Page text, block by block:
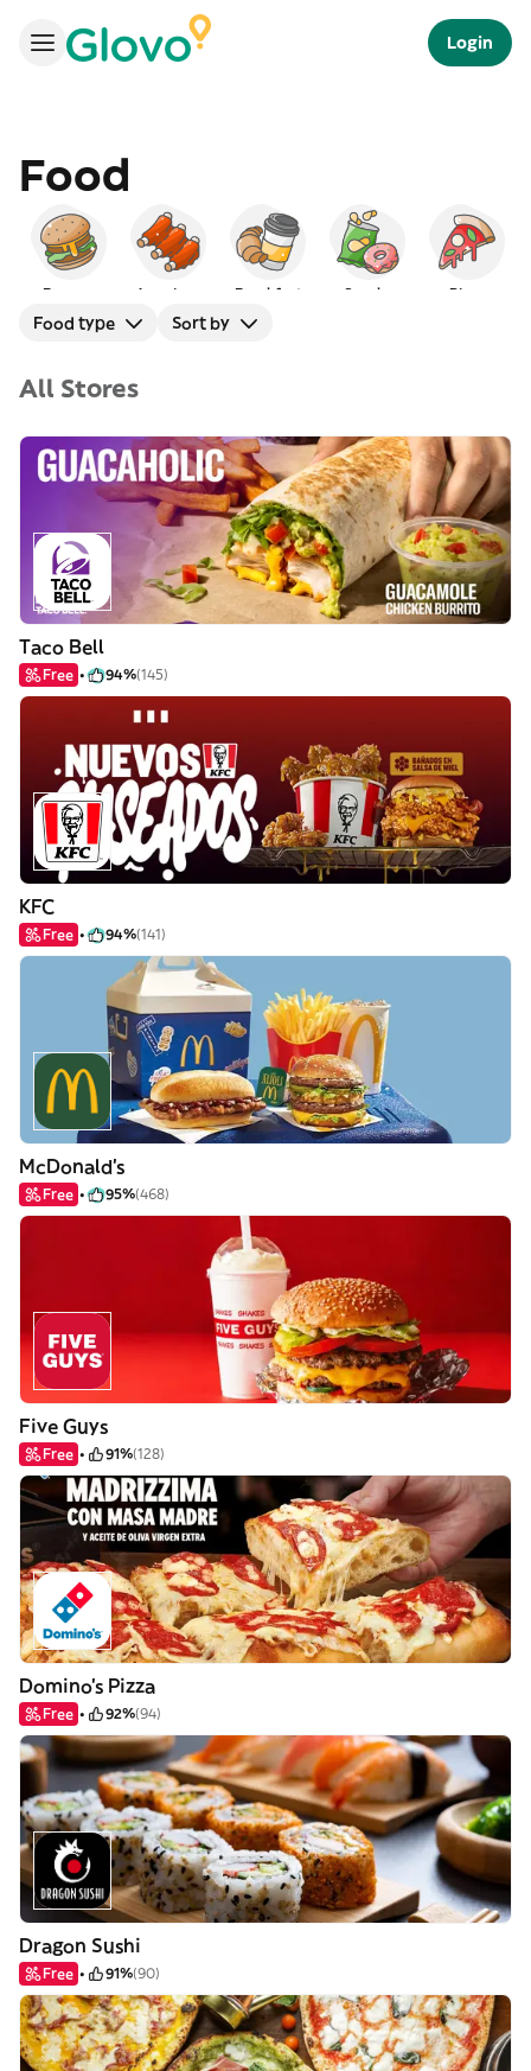
Login
Food
Burgers American Breakfast Snacks Pizza
Food type Sort by
All Stores
Taco Bell
Free 94%(145)
KFC
Free 94%(141)
McDonald's
Free 95%(468)
Five Guys
Free 91%(128)
Domino's Pizza
Free 92%(94)
Dragon Sushi
Free 91%(90)